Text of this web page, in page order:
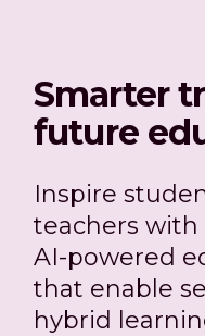
Smarter
future
Inspire
teachers with
AI-powered
that enable
hybrid